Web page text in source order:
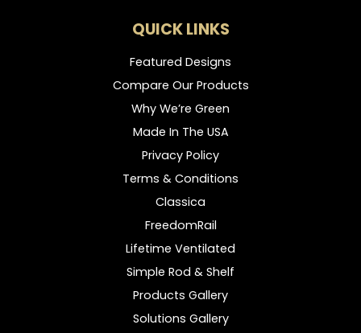
QUICK LINKS
Featured Designs
Compare Our Products
Why We’re Green
Made In The USA
Privacy Policy
Terms & Conditions
Classica
FreedomRail
Lifetime Ventilated
Simple Rod & Shelf
Products Gallery
Solutions Gallery